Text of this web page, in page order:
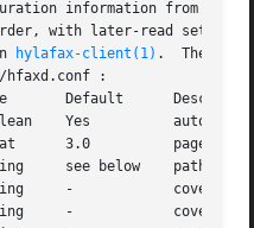
information from the
with later-read
hylafax-client(1) .  The
hfaxd.conf :
Default
Yes
3.0          page
see below    pathname
-            cover
-            cover